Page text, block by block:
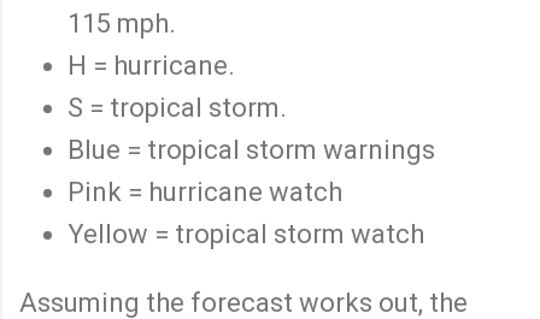
115 mph.
H = hurricane.
S = tropical storm.
Blue = tropical storm warnings
Pink = hurricane watch
Yellow = tropical storm watch
Assuming the forecast works out, the